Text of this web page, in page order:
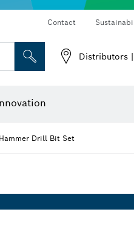
Contact
Distributors
Drill Bit Set